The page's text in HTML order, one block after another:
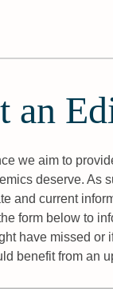
an
we aim to
deserve. As
and current
form below to
have missed or
benefit from an